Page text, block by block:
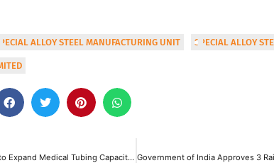
ALLOY STEEL MANUFACTURING UNIT SPECIAL ALLOY
Lubrizol and Polyhose Sign MoU to Expand Medical Tubing Capacity in Tamil Nadu